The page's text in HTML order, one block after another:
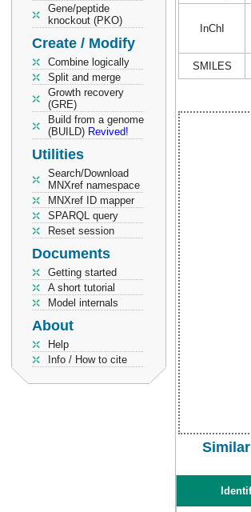
Gene/peptide
knockout (PKO)
Create / Modify
Combine logically
Split and merge
Growth recovery
(GRE)
Build from a genome
(BUILD) Revived!
Utilities
Search/Download
MNXref namespace
MNXref ID mapper
SPARQL query
Reset session
Documents
Getting started
A short tutorial
Model internals
About
Help
Info / How to cite
InChI
SMILES